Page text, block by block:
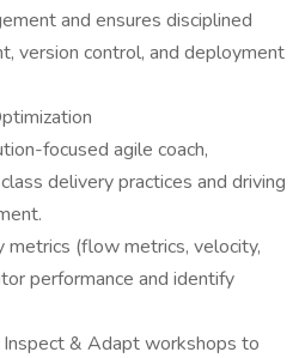
and ensures disciplined
version control, and deployment
focused agile coach,
delivery practices and driving
metrics (flow metrics, velocity,
performance and identify
& Adapt workshops to